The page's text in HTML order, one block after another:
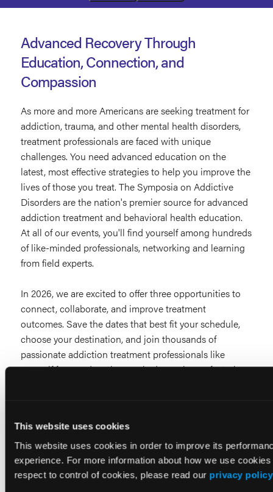
This website uses cookies
This website uses cookies in order to improve its
experience. For more information about how we use
respect to control of cookies, please read our privacy policy
Advanced Recovery Through
Education, Connection, and
Compassion
As more and more Americans are seeking treatment for
addiction, trauma, and other mental health disorders,
treatment professionals are faced with unique
challenges. You need advanced education on the
latest, most effective strategies to help you improve the
lives of those you treat. The Symposia on Addictive
Disorders are the nation's premier source for advanced
addiction treatment and behavioral health education.
At all of our events, you'll find yourself among hundreds
of like-minded professionals, networking and learning
from field experts.
In 2026, we are excited to offer three opportunities to
connect, collaborate, and improve treatment
outcomes. Save the dates that best fit your schedule,
choose your destination, and join thousands of
passionate addiction treatment professionals like
yourself for an education-packed experience, featuring
LET'S STAY IN TOUCH! GET SYMPOSIA